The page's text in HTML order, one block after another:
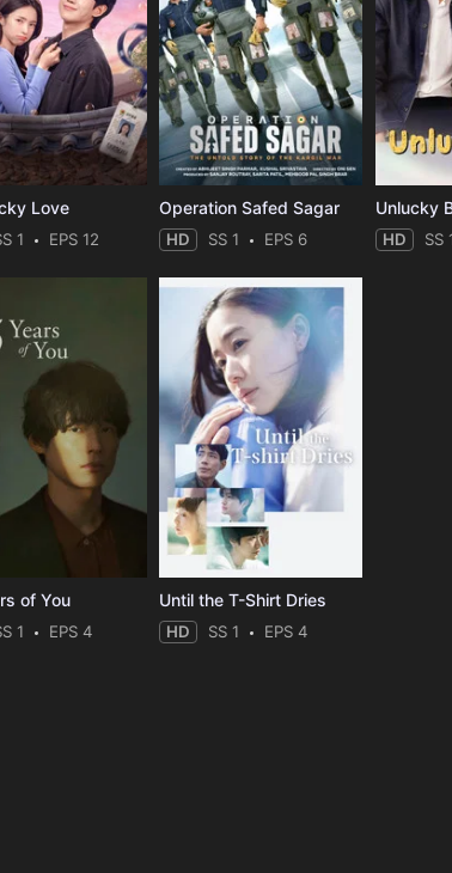
Love
1 EPS 12
Operation Safed Sagar
HD SS 1 EPS 6
Unlucky
HD SS
of You
1 EPS 4
Until the T-Shirt Dries
HD SS 1 EPS 4